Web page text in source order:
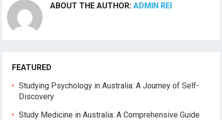
ABOUT THE AUTHOR:ADMIN REI
FEATURED
Studying Psychology in Australia: A Journey of Self-
Discovery
Study Medicine in Australia: A Comprehensive Guide